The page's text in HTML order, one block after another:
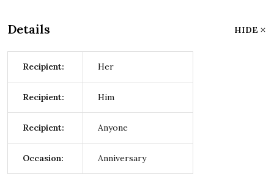
Details HIDE
Recipient: Her
Recipient: Him
Recipient: Anyone
Occasion: Anniversary